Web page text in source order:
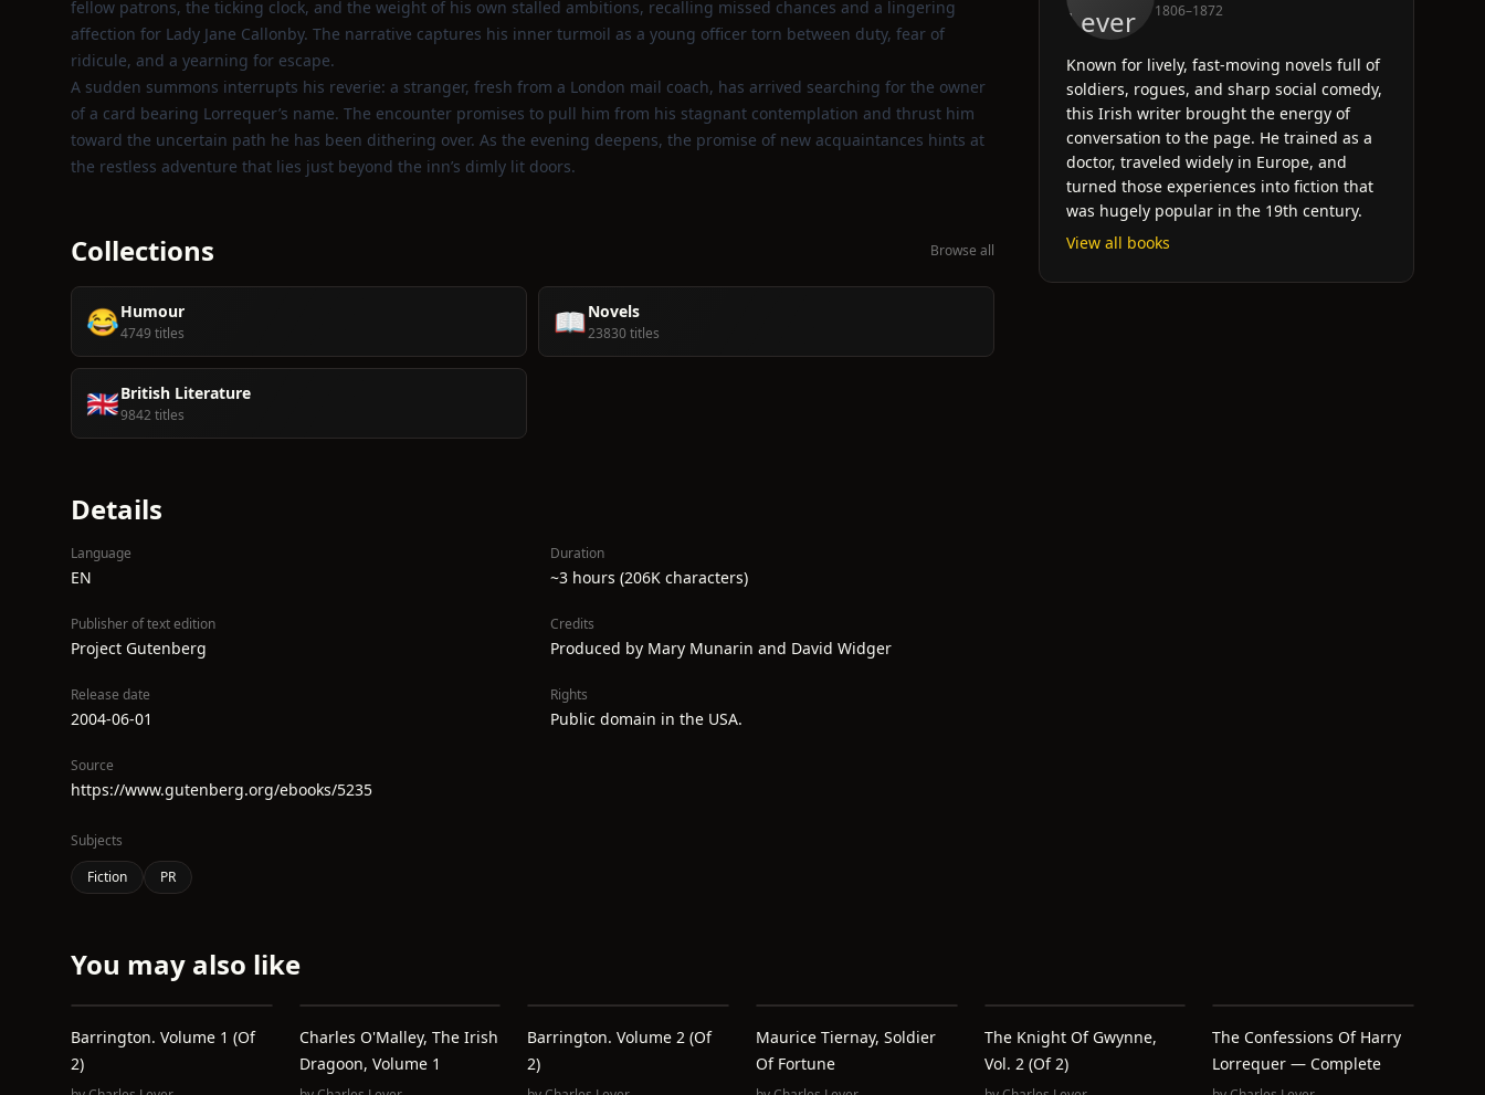
fellow patrons, the ticking clock, and the weight of his own stalled ambitions, recalling missed chances and a lingering
affection for Lady Jane Callonby. The narrative captures his inner turmoil as a young officer torn between duty, fear of
ridicule, and a yearning for escape.
A sudden summons interrupts his reverie: a stranger, fresh from a London mail coach, has arrived searching for the owner
of a card bearing Lorrequer’s name. The encounter promises to pull him from his stagnant contemplation and thrust him
toward the uncertain path he has been dithering over. As the evening deepens, the promise of new acquaintances hints at
the restless adventure that lies just beyond the inn’s dimly lit doors.
Collections Browse all
😂Humour
4749 titles 📖Novels
23830 titles
🇬🇧British Literature
9842 titles
Details
Language
EN
Duration
~3 hours (206K characters)
Publisher of text edition
Project Gutenberg
Credits
Produced by Mary Munarin and David Widger
Release date
2004-06-01
Rights
Public domain in the USA.
Source
https://www.gutenberg.org/ebooks/5235
Subjects
Fiction
PR
1806–1872
Known for lively, fast-moving novels full of
soldiers, rogues, and sharp social comedy,
this Irish writer brought the energy of
conversation to the page. He trained as a
doctor, traveled widely in Europe, and
turned those experiences into fiction that
was hugely popular in the 19th century.
View all books
You may also like
Barrington. Volume 1 (of
2)
Charles O'Malley, The Irish
Dragoon, Volume 1
Barrington. Volume 2 (of
2)
Maurice Tiernay, Soldier
Of Fortune
The Knight Of Gwynne,
Vol. 2 (of 2)
The Confessions Of Harry
Lorrequer — Complete